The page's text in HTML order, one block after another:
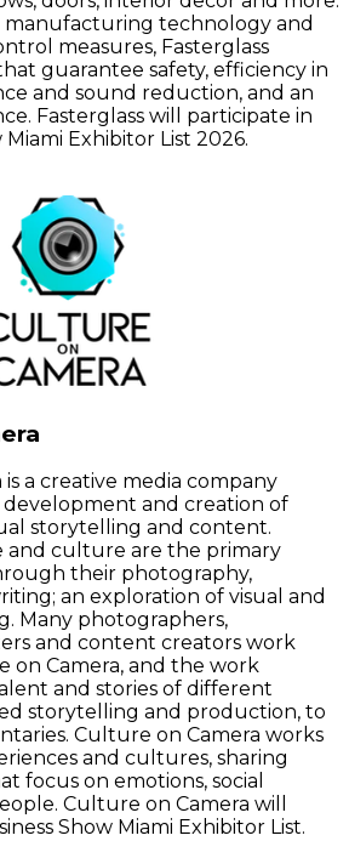
manufacturing technology and
measures, Fasterglass
guarantee safety, efficiency in
and sound reduction, and an
Fasterglass will participate in
Exhibitor List 2026.
a creative media company
and creation of
storytelling and content.
and culture are the primary
their photography,
an exploration of visual and
Many photographers,
and content creators work
Camera, and the work
and stories of different
storytelling and production, to
Culture on Camera works
and cultures, sharing
focus on emotions, social
Culture on Camera will
Show Miami Exhibitor List.